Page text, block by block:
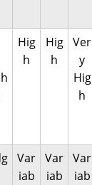
Hig
h
Hig
h
Ver
y
Hig
h
Var
iab
Var
iab
Var
iab